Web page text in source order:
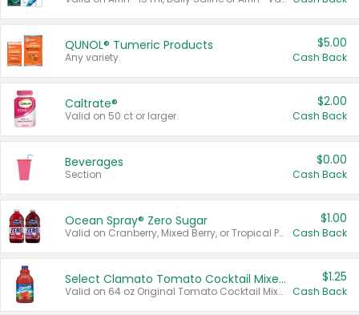
QUNOL® Tumeric Products
Any variety.
$5.00
Cash Back
Caltrate®
Valid on 50 ct or larger.
$2.00
Cash Back
Beverages
Section
$0.00
Cash Back
Ocean Spray® Zero Sugar
Valid on Cranberry, Mixed Berry, or Tropical Punch Juice Drink, 64 oz.
$1.00
Cash Back
Select Clamato Tomato Cocktail Mixers
Valid on 64 oz Original Tomato Cocktail Mixer or Picante Tomato Cocktail Mixer.
$1.25
Cash Back